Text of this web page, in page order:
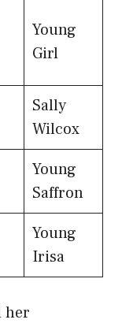
Young
Girl
Sally
Wilcox
Young
Saffron
Young
Irisa
her